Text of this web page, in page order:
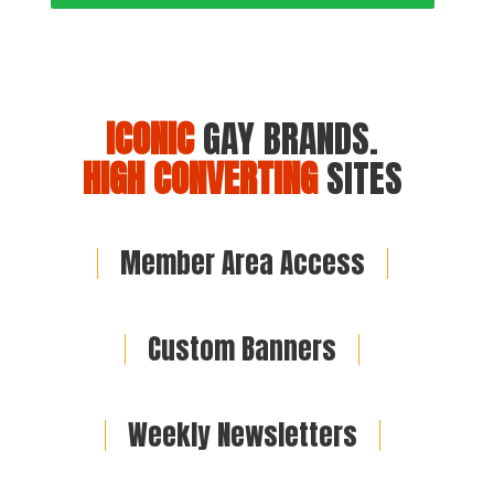
ICONICGAY BRANDS.
HIGH CONVERTINGSITES
Member Area Access
Custom Banners
Weekly Newsletters